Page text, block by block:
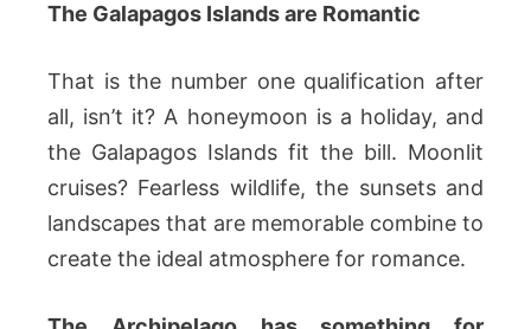
The Galapagos Islands are Romantic
That is the number one qualification after
all, isn’t it? A honeymoon is a holiday, and
the Galapagos Islands fit the bill. Moonlit
cruises? Fearless wildlife, the sunsets and
landscapes that are memorable combine to
create the ideal atmosphere for romance.